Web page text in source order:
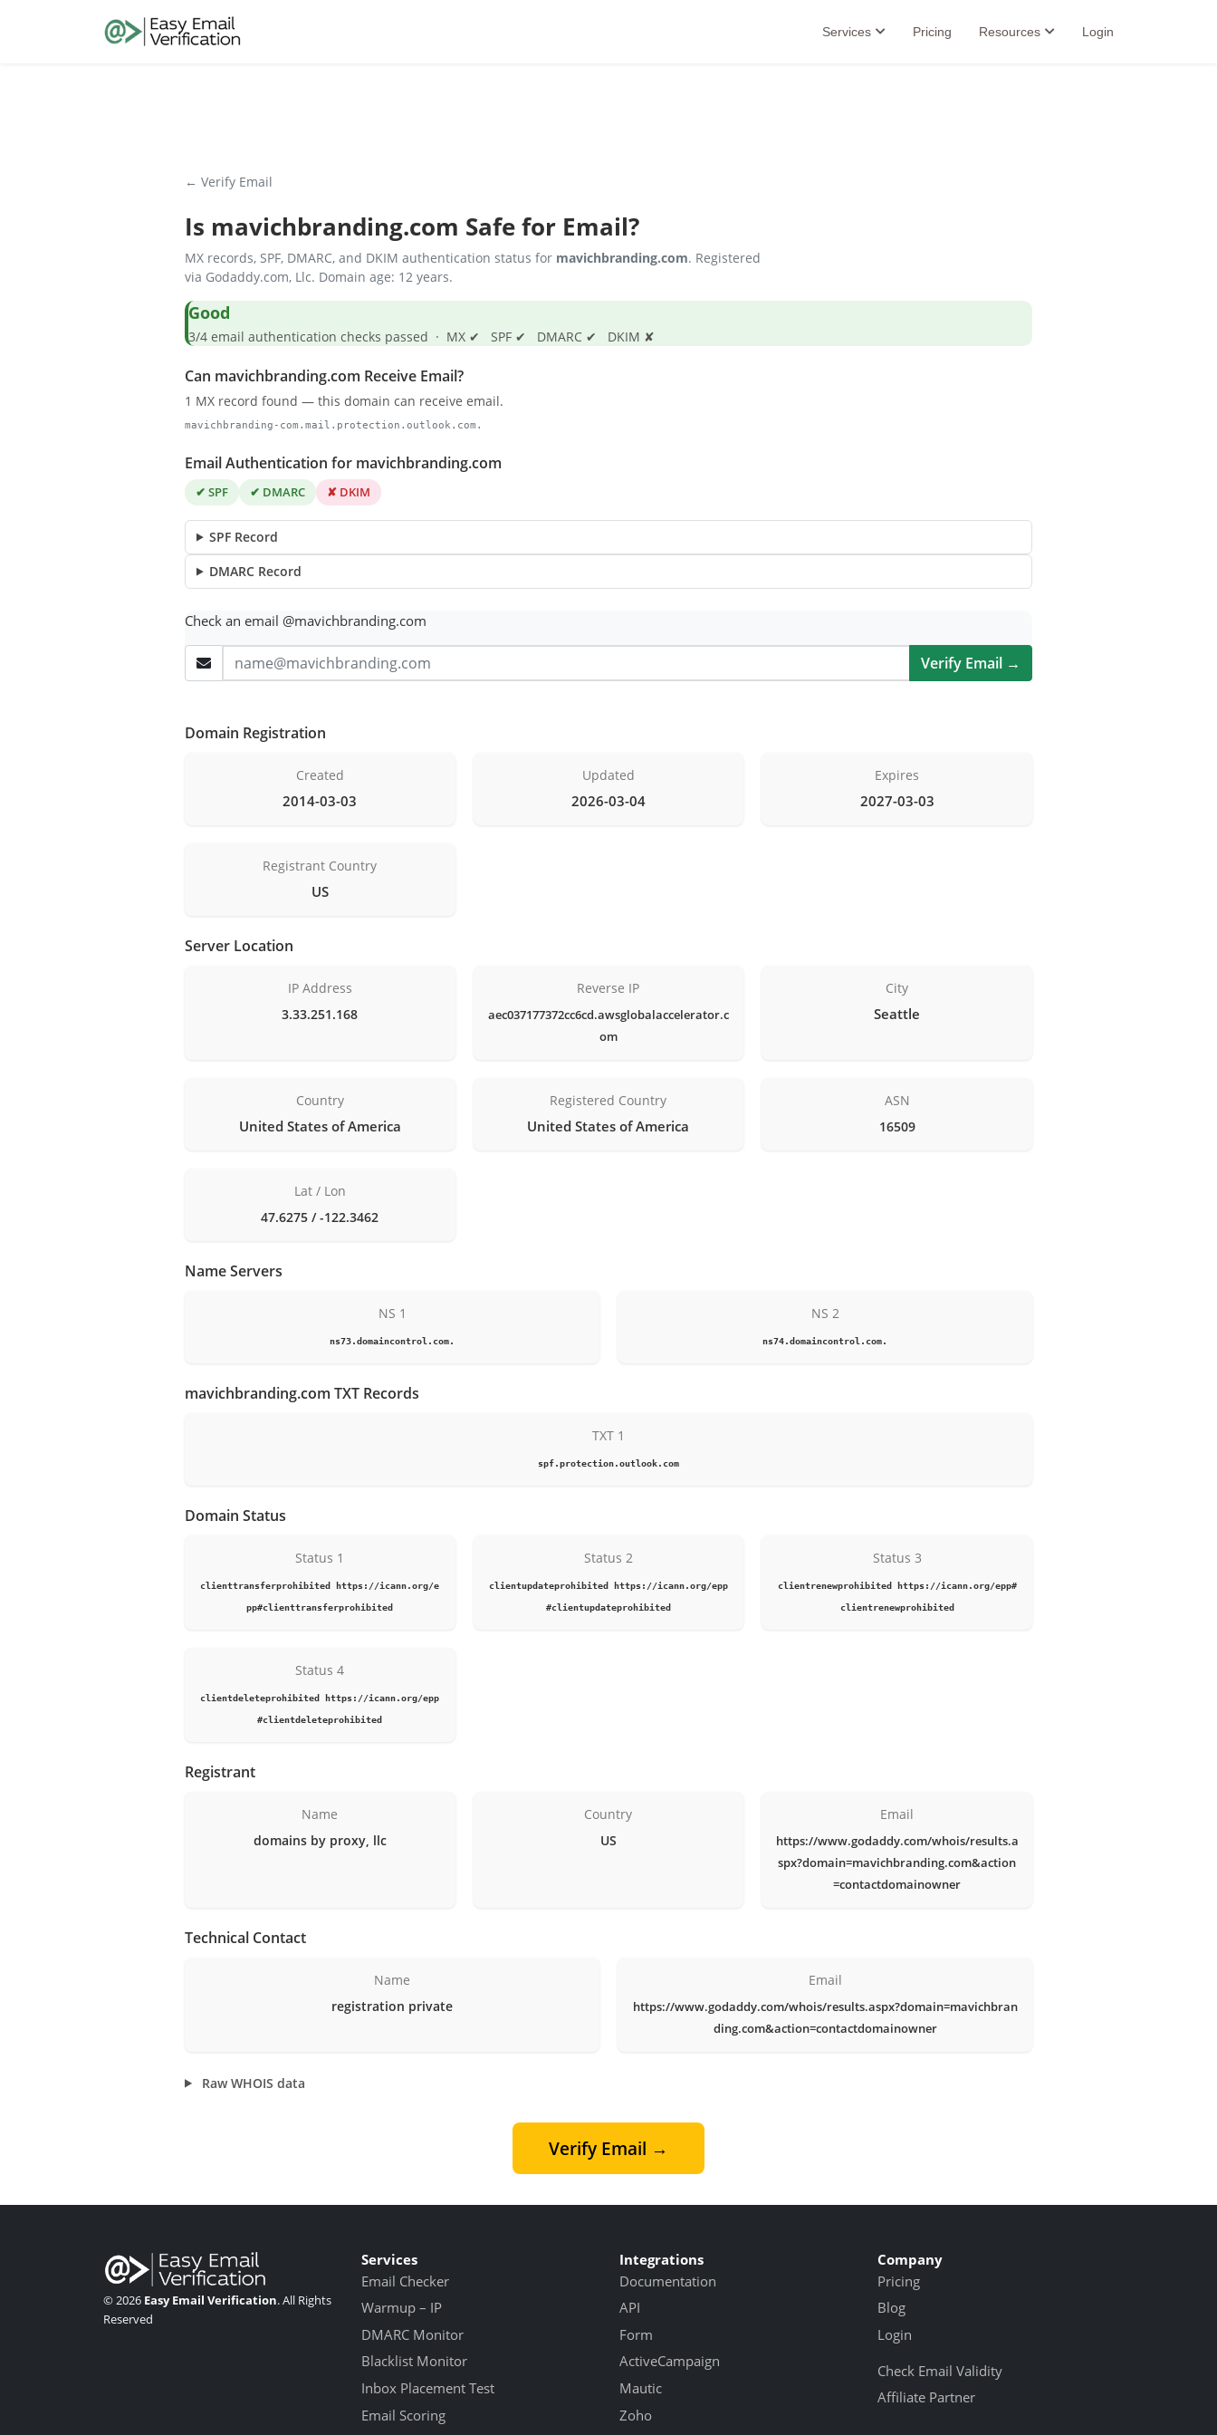
Services Pricing Resources Login
← Verify Email
Is mavichbranding.com Safe for Email?
MX records, SPF, DMARC, and DKIM authentication status for mavichbranding.com. Registered
via Godaddy.com, Llc. Domain age: 12 years.
Good
3/4 email authentication checks passed · MX ✔ SPF ✔ DMARC ✔ DKIM ✘
Can mavichbranding.com Receive Email?
1 MX record found — this domain can receive email.
mavichbranding-com.mail.protection.outlook.com.
Email Authentication for mavichbranding.com
✔ SPF ✔ DMARC ✘ DKIM
SPF Record
DMARC Record
Check an email @mavichbranding.com
Verify Email →
Domain Registration
Created
2014-03-03
Updated
2026-03-04
Expires
2027-03-03
Registrant Country
US
Server Location
IP Address
3.33.251.168
Reverse IP
aec037177372cc6cd.awsglobalaccelerator.c
om
City
Seattle
Country
United States of America
Registered Country
United States of America
ASN
16509
Lat / Lon
47.6275 / -122.3462
Name Servers
NS 1
ns73.domaincontrol.com.
NS 2
ns74.domaincontrol.com.
mavichbranding.com TXT Records
TXT 1
spf.protection.outlook.com
Domain Status
Status 1
clienttransferprohibited https://icann.org/e
pp#clienttransferprohibited
Status 2
clientupdateprohibited https://icann.org/epp
#clientupdateprohibited
Status 3
clientrenewprohibited https://icann.org/epp#
clientrenewprohibited
Status 4
clientdeleteprohibited https://icann.org/epp
#clientdeleteprohibited
Registrant
Name
domains by proxy, llc
Country
US
Email
https://www.godaddy.com/whois/results.a
spx?domain=mavichbranding.com&action
=contactdomainowner
Technical Contact
Name
registration private
Email
https://www.godaddy.com/whois/results.aspx?domain=mavichbran
ding.com&action=contactdomainowner
Raw WHOIS data
Verify Email →
© 2026 Easy Email Verification. All Rights
Reserved
Services
Email Checker
Warmup – IP
DMARC Monitor
Blacklist Monitor
Inbox Placement Test
Email Scoring
Integrations
Documentation
API
Form
ActiveCampaign
Mautic
Zoho
Company
Pricing
Blog
Login
Check Email Validity
Affiliate Partner